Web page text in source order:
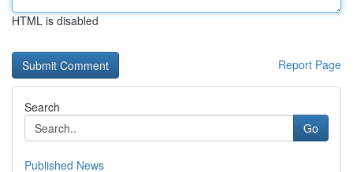
HTML is disabled
Report Page
Search
Go
Published News